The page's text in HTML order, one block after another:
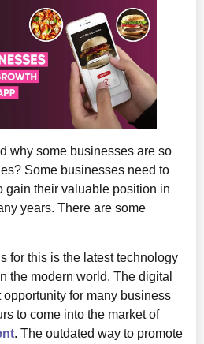
why some businesses are so
Some businesses need to
gain their valuable position in
years. There are some
for this is the latest technology
the modern world. The digital
opportunity for many business
to come into the market of
. The outdated way to promote